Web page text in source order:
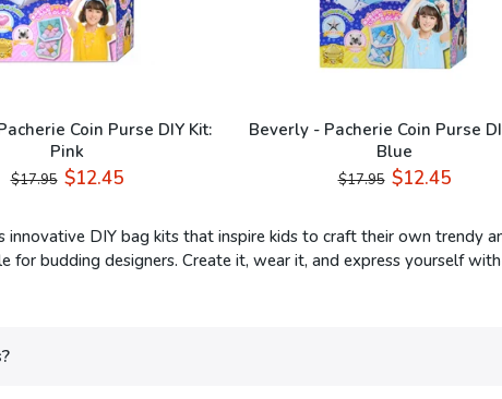
Coin Purse DIY Kit:
Pink
$17.95 $12.45
Beverly - Pacherie Coin Purse
Blue
$17.95 $12.45
DIY bag kits that inspire kids to craft their own trendy
for budding designers. Create it, wear it, and express yourself with